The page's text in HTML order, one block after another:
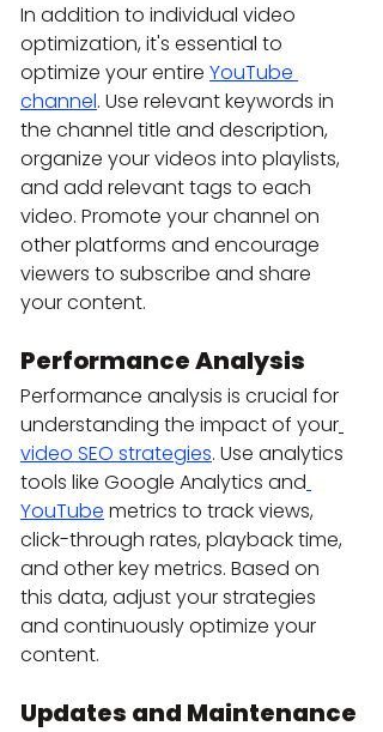
In addition to individual video
optimization, it's essential to
optimize your entire YouTube
channel. Use relevant keywords in
the channel title and description,
organize your videos into playlists,
and add relevant tags to each
video. Promote your channel on
other platforms and encourage
viewers to subscribe and share
your content.
Performance Analysis
Performance analysis is crucial for
understanding the impact of your
video SEO strategies. Use analytics
tools like Google Analytics and
YouTube metrics to track views,
click-through rates, playback time,
and other key metrics. Based on
this data, adjust your strategies
and continuously optimize your
content.
Updates and Maintenance